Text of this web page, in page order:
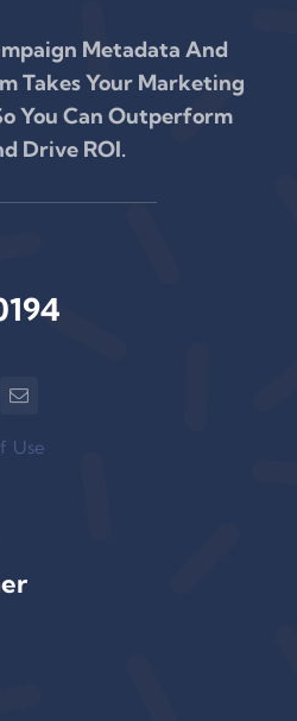
Metadata And
Takes Your Marketing
You Can Outperform
Drive ROI.
Use